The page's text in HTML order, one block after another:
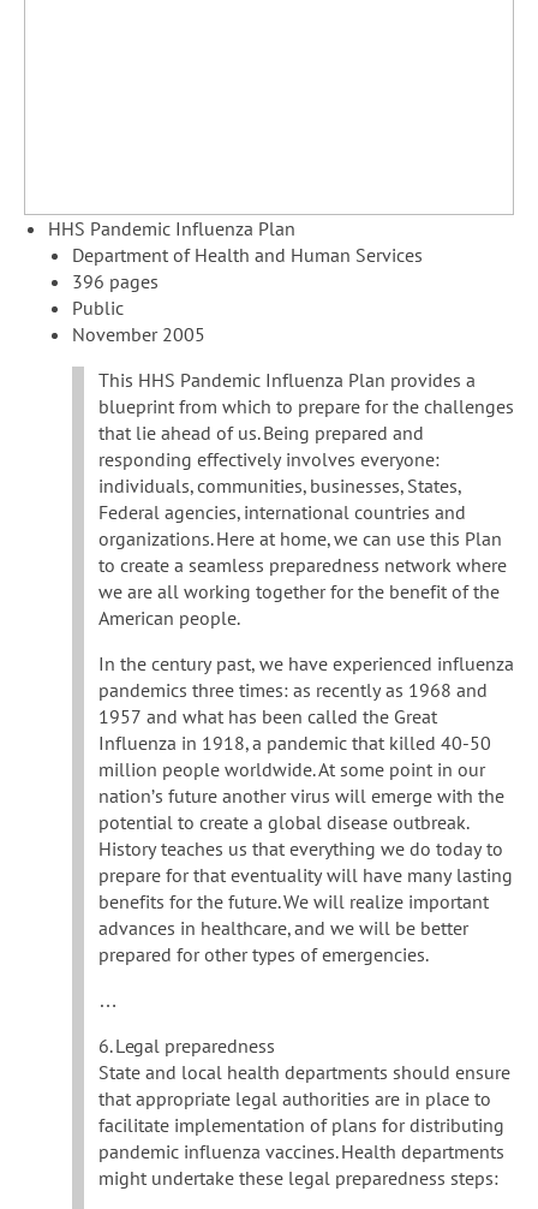
HHS Pandemic Influenza Plan
Department of Health and Human Services
396 pages
Public
November 2005
This HHS Pandemic Influenza Plan provides a
blueprint from which to prepare for the challenges
that lie ahead of us. Being prepared and
responding effectively involves everyone:
individuals, communities, businesses, States,
Federal agencies, international countries and
organizations. Here at home, we can use this Plan
to create a seamless preparedness network where
we are all working together for the benefit of the
American people.
In the century past, we have experienced influenza
pandemics three times: as recently as 1968 and
1957 and what has been called the Great
Influenza in 1918, a pandemic that killed 40-50
million people worldwide. At some point in our
nation’s future another virus will emerge with the
potential to create a global disease outbreak.
History teaches us that everything we do today to
prepare for that eventuality will have many lasting
benefits for the future. We will realize important
advances in healthcare, and we will be better
prepared for other types of emergencies.
…
6. Legal preparedness
State and local health departments should ensure
that appropriate legal authorities are in place to
facilitate implementation of plans for distributing
pandemic influenza vaccines. Health departments
might undertake these legal preparedness steps: